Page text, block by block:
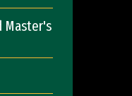
Master's